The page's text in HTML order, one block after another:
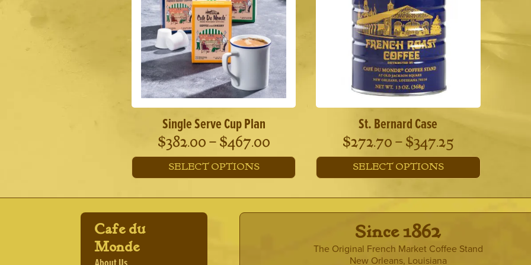
may
be
chosen
on
the
product
page
may
be
chosen
on
the
product
page
Single Serve Cup Plan
$382.00 – $467.00Price
range:
$382.00
through
$467.00
SELECT OPTIONS
product
multiple
St. Bernard Case
$272.70 – $347.25Price
range:
$272.70
through
$347.25
SELECT OPTIONS
product
variants.
The
options
Cafe du
Monde
· Since 1862 ·
The Original French Market Coffee Stand
New Orleans, Louisiana